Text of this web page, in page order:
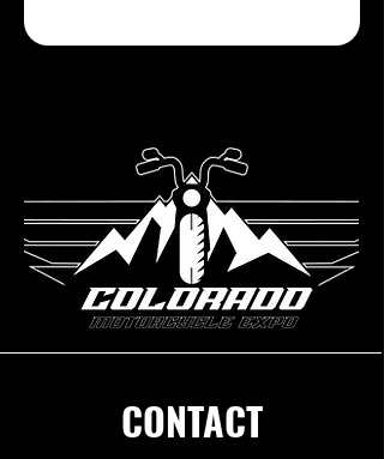
CONTACT